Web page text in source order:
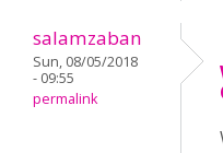
salamzaban
Sun, 08/05/2018
- 09:55
permalink